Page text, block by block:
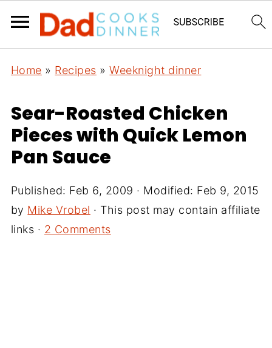
Home » Recipes »Weeknight dinner
Sear-Roasted Chicken
Pieces with Quick Lemon
Pan Sauce
Published: Feb 6, 2009 · Modified: Feb 9, 2015
by Mike Vrobel · This post may contain affiliate
links · 2 Comments